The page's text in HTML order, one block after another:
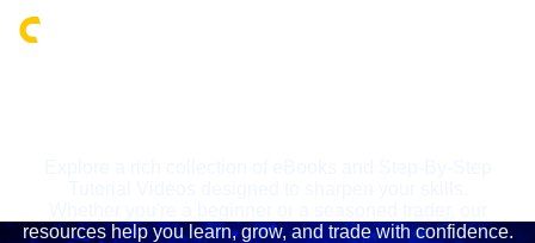
resources help you learn, grow, and trade with confidence.